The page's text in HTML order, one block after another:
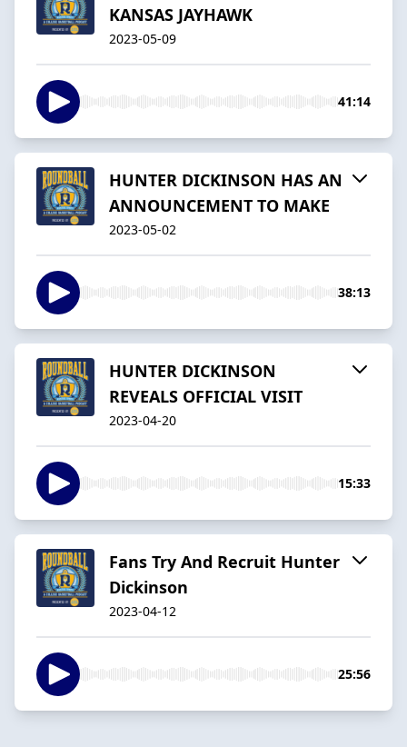
KANSAS JAYHAWK
2023-05-09
41:14
HUNTER DICKINSON HAS AN
ANNOUNCEMENT TO MAKE
2023-05-02
38:13
HUNTER DICKINSON
REVEALS OFFICIAL VISIT
2023-04-20
15:33
Fans Try And Recruit Hunter
Dickinson
2023-04-12
25:56